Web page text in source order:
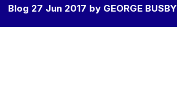
Blog 27 Jun 2017 by GEORGE BUSBY